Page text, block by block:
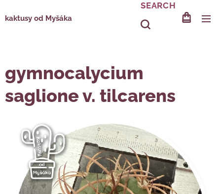
kaktusy od Myšáka
SEARCH
gymnocalycium
saglione v. tilcarens